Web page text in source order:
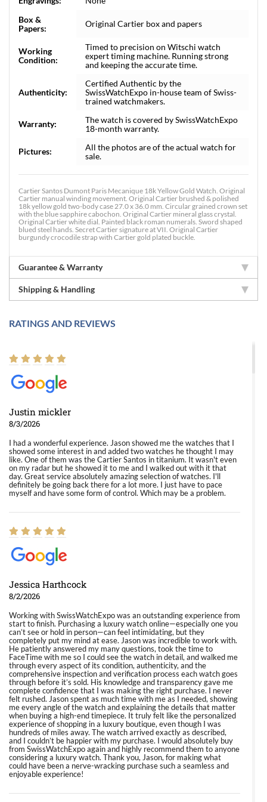
Box &
Papers:
Original Cartier box and papers
Working
Condition:
Timed to precision on Witschi watch
expert timing machine. Running strong
and keeping the accurate time.
Authenticity:
Certified Authentic by the
SwissWatchExpo in-house team of Swiss-
trained watchmakers.
Warranty:
The watch is covered by SwissWatchExpo
18-month warranty.
Pictures:
All the photos are of the actual watch for
sale.
Cartier Santos Dumont Paris Mecanique 18k Yellow Gold Watch. Original
Cartier manual winding movement. Original Cartier brushed & polished
18k yellow gold two-body case 27.0 x 36.0 mm. Circular grained crown set
with the blue sapphire cabochon. Original Cartier mineral glass crystal.
Original Cartier white dial. Painted black roman numerals. Sword shaped
blued steel hands. Secret Cartier signature at VII. Original Cartier
burgundy crocodile strap with Cartier gold plated buckle.
Guarantee & Warranty
Shipping & Handling
RATINGS AND REVIEWS
Justin mickler
8/3/2026
I had a wonderful experience. Jason showed me the watches that I
showed some interest in and added two watches he thought I may
like. One of them was the Cartier Santos in titanium. It wasn't even
on my radar but he showed it to me and I walked out with it that
day. Great service absolutely amazing selection of watches. I'll
definitely be going back there for a lot more. I just have to pace
myself and have some form of control. Which may be a problem.
Jessica Harthcock
8/2/2026
Working with SwissWatchExpo was an outstanding experience from
start to finish. Purchasing a luxury watch online—especially one you
can’t see or hold in person—can feel intimidating, but they
completely put my mind at ease. Jason was incredible to work with.
He patiently answered my many questions, took the time to
FaceTime with me so I could see the watch in detail, and walked me
through every aspect of its condition, authenticity, and the
comprehensive inspection and verification process each watch goes
through before it’s sold. His knowledge and transparency gave me
complete confidence that I was making the right purchase. I never
felt rushed. Jason spent as much time with me as I needed, showing
me every angle of the watch and explaining the details that matter
when buying a high-end timepiece. It truly felt like the personalized
experience of shopping in a luxury boutique, even though I was
hundreds of miles away. The watch arrived exactly as described,
and I couldn’t be happier with my purchase. I would absolutely buy
from SwissWatchExpo again and highly recommend them to anyone
considering a luxury watch. Thank you, Jason, for making what
could have been a nerve-wracking purchase such a seamless and
enjoyable experience!